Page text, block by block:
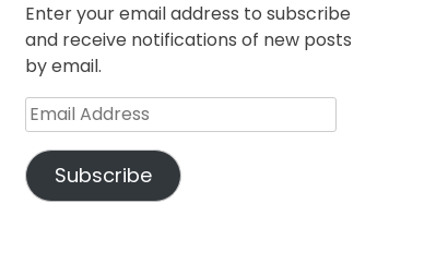
Enter your email address to subscribe
and receive notifications of new posts
by email.
Email
Address
Subscribe